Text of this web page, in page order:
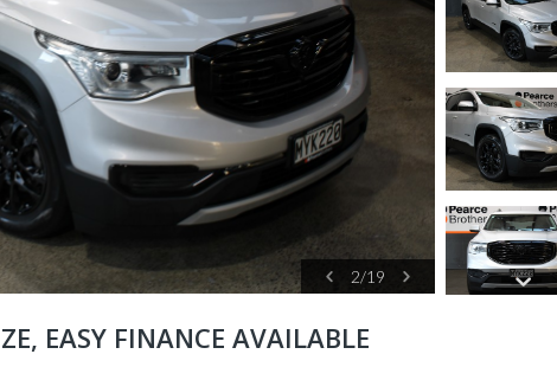
2/19
EASY FINANCE AVAILABLE